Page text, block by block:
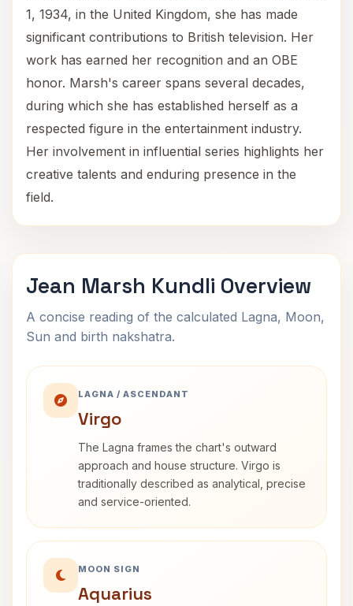
1, 1934, in the United Kingdom, she has made
significant contributions to British television. Her
work has earned her recognition and an OBE
honor. Marsh's career spans several decades,
during which she has established herself as a
respected figure in the entertainment industry.
Her involvement in influential series highlights her
creative talents and enduring presence in the
field.
Jean Marsh Kundli Overview
A concise reading of the calculated Lagna, Moon,
Sun and birth nakshatra.
LAGNA / ASCENDANT
Virgo
The Lagna frames the chart's outward
approach and house structure. Virgo is
traditionally described as analytical, precise
and service-oriented.
MOON SIGN
Aquarius